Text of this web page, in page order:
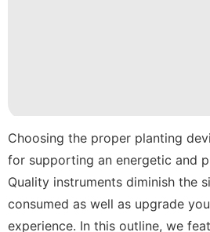
Plant
Internet
Digital
Products
Choosing the proper planting
for supporting an energetic and
Quality instruments diminish the
consumed as well as upgrade
experience. In this outline, we